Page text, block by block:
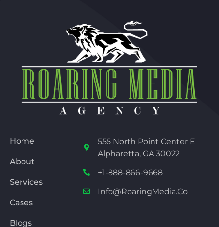
Home
About
Services
Cases
Blogs
555 North Point Center E
Alpharetta, GA 30022
+1-888-866-9668
Info@RoaringMedia.co